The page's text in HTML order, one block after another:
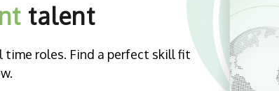
talent
roles. Find a perfect skill fit